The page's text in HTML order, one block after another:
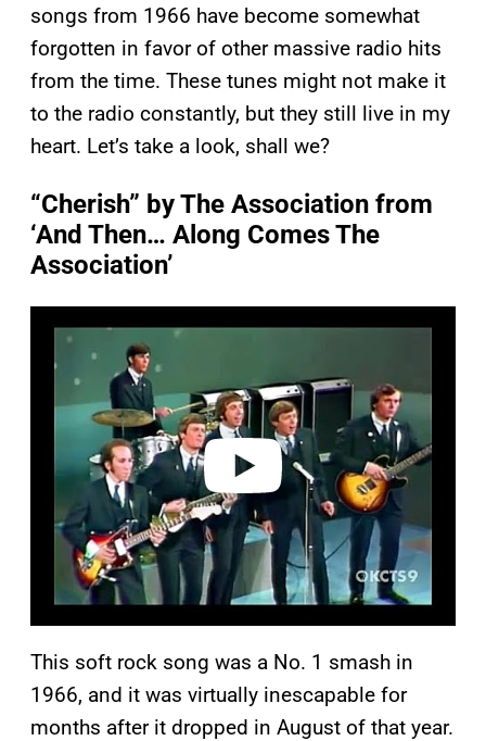
songs from 1966 have become somewhat
forgotten in favor of other massive radio hits
from the time. These tunes might not make it
to the radio constantly, but they still live in my
heart. Let’s take a look, shall we?
“Cherish” by The Association from
‘And Then… Along Comes The
Association’
This soft rock song was a No. 1 smash in
1966, and it was virtually inescapable for
months after it dropped in August of that year.